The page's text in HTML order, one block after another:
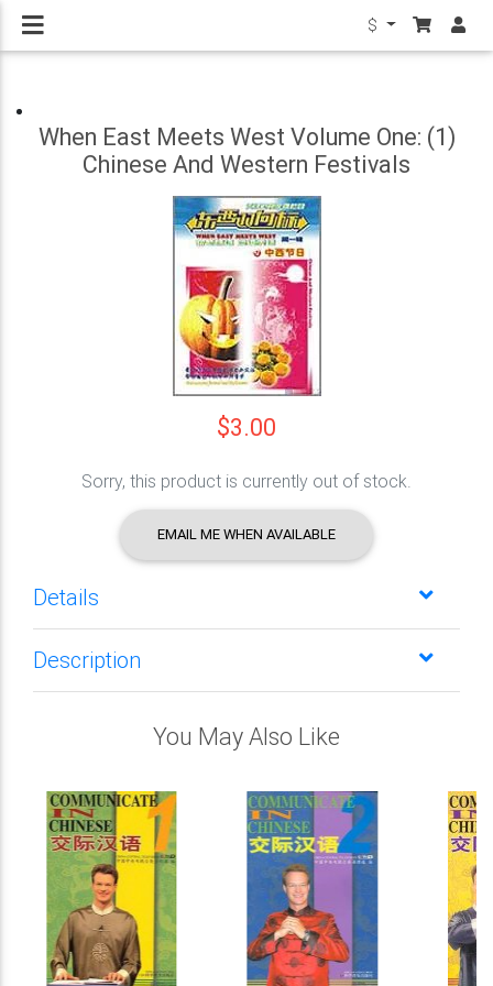
$
When East Meets West Volume One: (1)
Chinese And Western Festivals
$3.00
Sorry, this product is currently out of stock.
EMAIL ME WHEN AVAILABLE
Details
Description
You May Also Like